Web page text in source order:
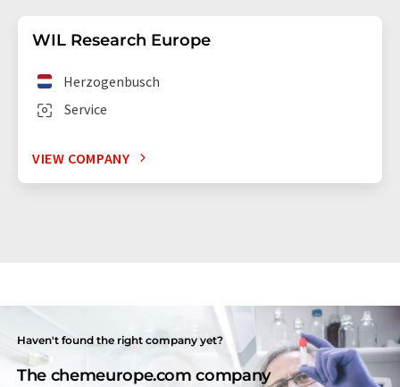
WIL Research Europe
Service
Herzogenbusch
VIEW COMPANY
Haven't found the right company yet?
The chemeurope.com company